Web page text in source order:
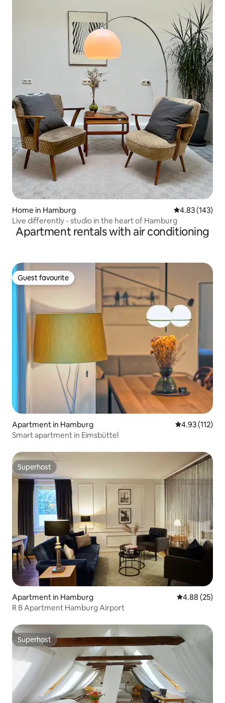
Home in Hamburg 4.83 out of 5
4.83 (143)
Live differently - studio in the heart of Hamburg
Apartment rentals with air conditioning
Guest favourite
Guest favourite
Apartment in Hamburg 4.93 out of 5
4.93 (112)
Smart apartment in Eimsbüttel
Superhost
Superhost
Apartment in Hamburg 4.88 out of 5
4.88 (25)
R B Apartment Hamburg Airport
Superhost
Superhost